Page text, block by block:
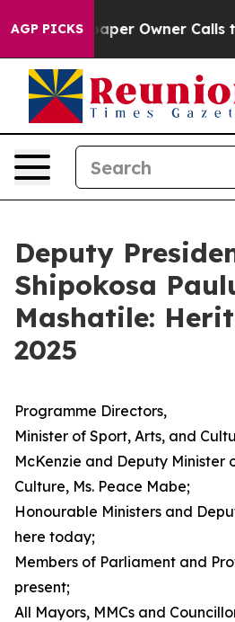
AGP PICKS
Owner Calls the People
Deputy
Shipokosa
Mashatile:
2025
Programme Directors,
Minister of Sport, Arts, and
McKenzie and Deputy Minister
Culture, Ms. Peace Mabe;
Honourable Ministers and
here today;
Members of Parliament and
present;
All Mayors, MMCs and